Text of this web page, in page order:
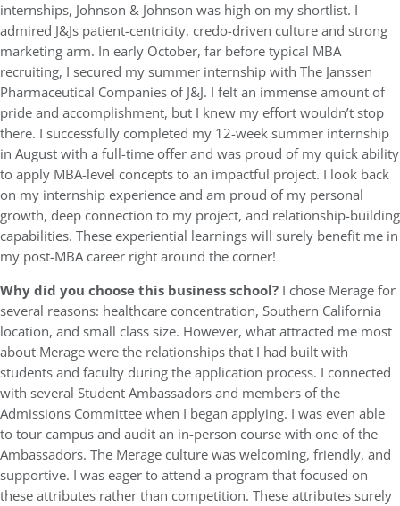
internships, Johnson & Johnson was high on my shortlist. I
admired J&Js patient-centricity, credo-driven culture and strong
marketing arm. In early October, far before typical MBA
recruiting, I secured my summer internship with The Janssen
Pharmaceutical Companies of J&J. I felt an immense amount of
pride and accomplishment, but I knew my effort wouldn’t stop
there. I successfully completed my 12-week summer internship
in August with a full-time offer and was proud of my quick ability
to apply MBA-level concepts to an impactful project. I look back
on my internship experience and am proud of my personal
growth, deep connection to my project, and relationship-building
capabilities. These experiential learnings will surely benefit me in
my post-MBA career right around the corner!
Why did you choose this business school? I chose Merage for
several reasons: healthcare concentration, Southern California
location, and small class size. However, what attracted me most
about Merage were the relationships that I had built with
students and faculty during the application process. I connected
with several Student Ambassadors and members of the
Admissions Committee when I began applying. I was even able
to tour campus and audit an in-person course with one of the
Ambassadors. The Merage culture was welcoming, friendly, and
supportive. I was eager to attend a program that focused on
these attributes rather than competition. These attributes surely